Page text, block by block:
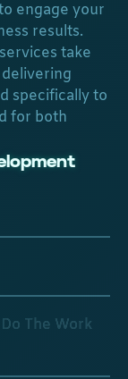
engage your
results.
take
specifically to
for both
The Work